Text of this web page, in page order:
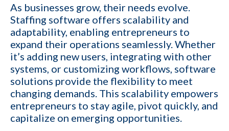
As businesses grow, their needs evolve.
Staffing software offers scalability and
adaptability, enabling entrepreneurs to
expand their operations seamlessly. Whether
it’s adding new users, integrating with other
systems, or customizing workflows, software
solutions provide the flexibility to meet
changing demands. This scalability empowers
entrepreneurs to stay agile, pivot quickly, and
capitalize on emerging opportunities.
I want to develop a better network of
qualified candidates specific to the type of job
orders I fill
YES
I want to grow my revenue and increase my
profit
Cancel
By providing your phone number,